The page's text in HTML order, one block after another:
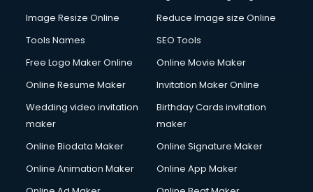
Image Resize Online
Reduce Image size Online
Tools Names
SEO Tools
Free Logo Maker Online
Online Movie Maker
Online Resume Maker
Invitation Maker Online
Wedding video invitation
maker
Birthday Cards invitation
maker
Online Biodata Maker
Online Signature Maker
Online Animation Maker
Online App Maker